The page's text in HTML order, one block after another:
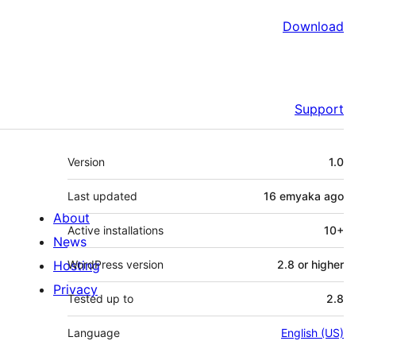
Download
Support
Meta
Version 1.0
Last updated 16 emyaka ago
Active installations 10+
WordPress version 2.8 or higher
Tested up to 2.8
Language English (US)
About
News
Hosting
Privacy